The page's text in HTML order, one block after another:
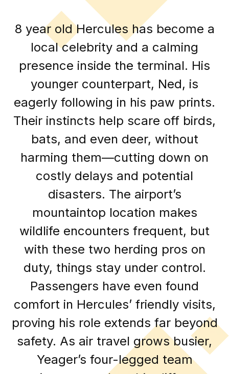
8 year old Hercules has become a
local celebrity and a calming
presence inside the terminal. His
younger counterpart, Ned, is
eagerly following in his paw prints.
Their instincts help scare off birds,
bats, and even deer, without
harming them—cutting down on
costly delays and potential
disasters. The airport’s
mountaintop location makes
wildlife encounters frequent, but
with these two herding pros on
duty, things stay under control.
Passengers have even found
comfort in Hercules’ friendly visits,
proving his role extends far beyond
safety. As air travel grows busier,
Yeager’s four-legged team